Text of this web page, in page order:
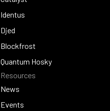
Catalyst
Identus
Identus
Djed
Djed
Blockfrost
Blockfrost
Quantum Hosky
Quantum Hosky
Resources
News
News
Events